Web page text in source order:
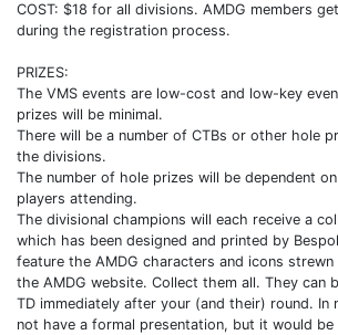
COST: $18 for all divisions. AMDG members
during the registration process.
PRIZES:
The VMS events are low-cost and low-key
prizes will be minimal.
There will be a number of CTBs or other hole
the divisions.
The number of hole prizes will be dependent
players attending.
The divisional champions will each receive a
which has been designed and printed by
feature the AMDG characters and icons
the AMDG website. Collect them all. They can
TD immediately after your (and their) round. In
not have a formal presentation, but it would